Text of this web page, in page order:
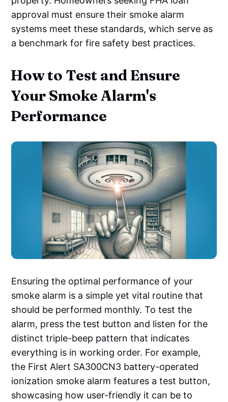
approval must ensure their smoke alarm
systems meet these standards, which serve as
a benchmark for fire safety best practices.
How to Test and Ensure
Your Smoke Alarm's
Performance
Ensuring the optimal performance of your
smoke alarm is a simple yet vital routine that
should be performed monthly. To test the
alarm, press the test button and listen for the
distinct triple-beep pattern that indicates
everything is in working order. For example,
the First Alert SA300CN3 battery-operated
ionization smoke alarm features a test button,
showcasing how user-friendly it can be to